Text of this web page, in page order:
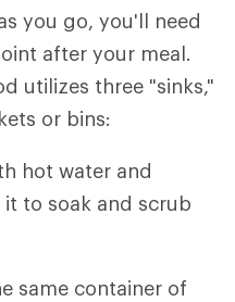
you go, you'll need
after your meal.
utilizes three "sinks,"
or bins:
hot water and
to soak and scrub
same container of